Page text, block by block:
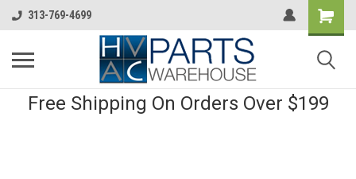
313-769-4699
Free Shipping On Orders Over $199